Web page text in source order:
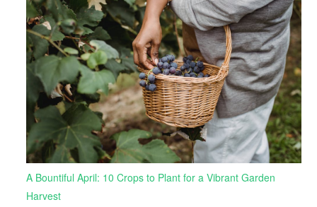
A Bountiful April: 10 Crops to Plant for a Vibrant Garden
Harvest